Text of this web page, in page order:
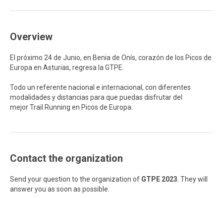
Overview
El próximo 24 de Junio, en Benia de Onís, corazón de los Picos de
Europa en Asturias, regresa la GTPE.
Todo un referente nacional e internacional, con diferentes
modalidades y distancias para que puedas disfrutar del
mejor Trail Running en Picos de Europa.
Contact the organization
Send your question to the organization of GTPE 2023 . They will
answer you as soon as possible.